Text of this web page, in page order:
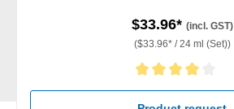
$33.96* (incl. GST)
($33.96* / 24 ml (Set))
Average rating of 4 out of 5 stars